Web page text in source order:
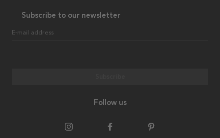
Subscribe to our newsletter
E-mail address
Follow us